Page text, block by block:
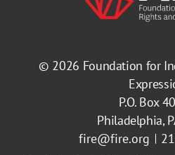
© 2026 Foundation for
P.O. Box
Philadelphia,
fire@fire.org